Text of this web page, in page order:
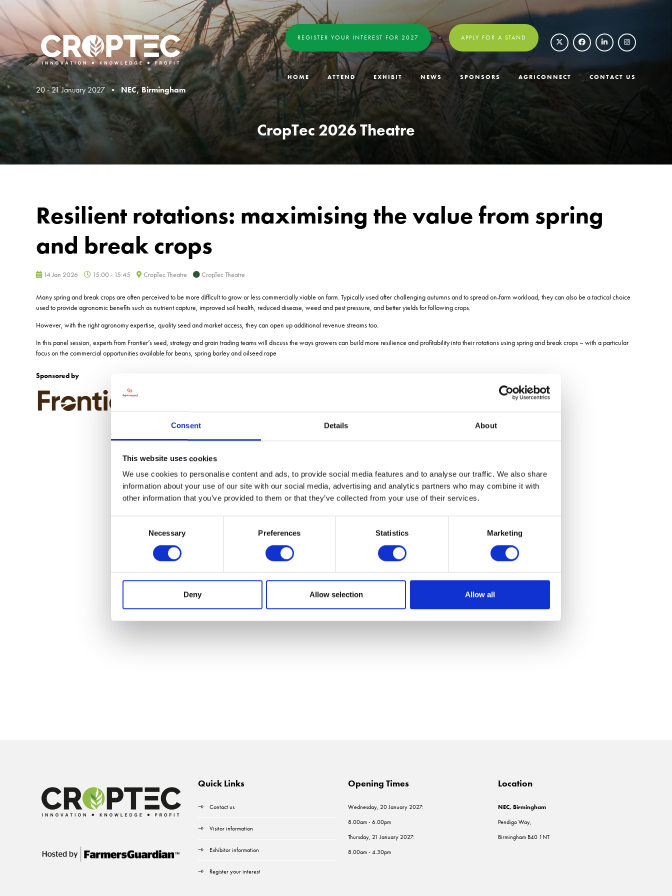
Consent Details About
This website uses cookies
We use cookies to personalise content and ads, to provide social media features and to analyse our traffic. We also share
information about your use of our site with our social media, advertising and analytics partners who may combine it with
other information that you’ve provided to them or that they’ve collected from your use of their services.
Necessary Preferences Statistics Marketing
Deny Allow selection Allow all
20 - 21 January 2027 • NEC, Birmingham
REGISTER YOUR INTEREST FOR 2027 APPLY FOR A STAND
HOME ATTEND EXHIBIT NEWS SPONSORS AGRICONNECT CONTACT US
CropTec 2026 Theatre
Resilient rotations: maximising the value from spring
and break crops
14 Jan 2026 15:00 - 15:45 CropTec Theatre CropTec Theatre
Many spring and break crops are often perceived to be more difficult to grow or less commercially viable on farm. Typically used after challenging autumns and to spread on-farm workload, they can also be a tactical choice
used to provide agronomic benefits such as nutrient capture, improved soil health, reduced disease, weed and pest pressure, and better yields for following crops.
However, with the right agronomy expertise, quality seed and market access, they can open up additional revenue streams too.
In this panel session, experts from Frontier’s seed, strategy and grain trading teams will discuss the ways growers can build more resilience and profitability into their rotations using spring and break crops – with a particular
focus on the commercial opportunities available for beans, spring barley and oilseed rape
Sponsored by
Quick Links
Contact us
Visitor information
Exhibitor information
Register your interest
Opening Times
Wednesday, 20 January 2027:
8.00am - 6.00pm
Thursday, 21 January 2027:
8.00am - 4.30pm
Location
NEC, Birmingham
Pendigo Way,
Birmingham B40 1NT